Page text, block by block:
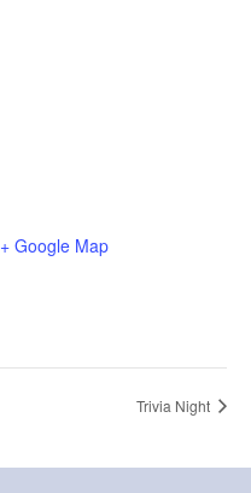
+ Google Map
Trivia Night